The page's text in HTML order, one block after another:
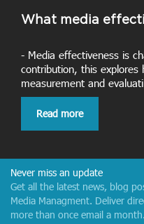
What media
- Media effectiveness is
contribution, this explores
measurement and
Read more
Never miss an update
Get all the latest news, blog
Media Managment. Deliver
more than once email a month.